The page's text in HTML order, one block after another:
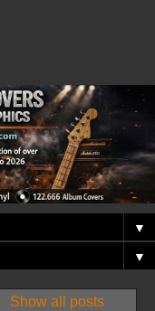
▼
▼
Show all posts